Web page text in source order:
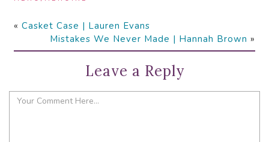
« Casket Case | Lauren Evans
Mistakes We Never Made | Hannah Brown »
Leave a Reply